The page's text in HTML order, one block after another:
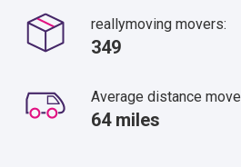
reallymoving movers:
349
Average distance
64 miles